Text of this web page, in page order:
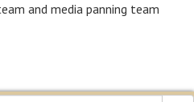
and media panning team